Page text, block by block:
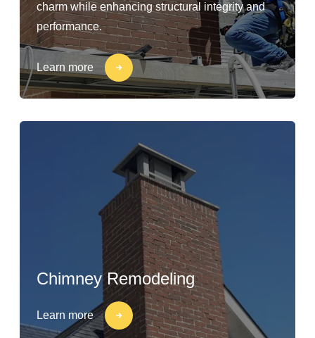
charm while enhancing structural integrity and
performance.
Learn more
Chimney Remodeling
Learn more